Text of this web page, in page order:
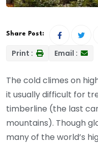
Share Post:
Print : Email :
The cold climes on
it usually difficult for
timberline (the last
mountains). Though
many of the world’s